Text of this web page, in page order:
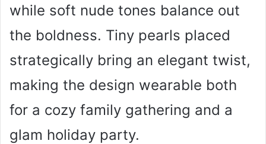
while soft nude tones balance out
the boldness. Tiny pearls placed
strategically bring an elegant twist,
making the design wearable both
for a cozy family gathering and a
glam holiday party.